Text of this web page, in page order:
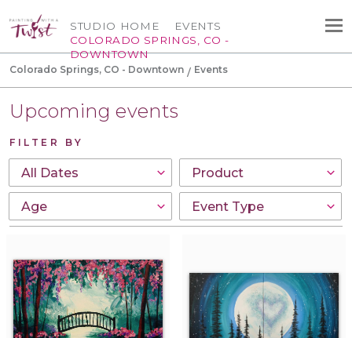
STUDIO HOME
COLORADO SPRINGS, CO -
DOWNTOWN
EVENTS
Colorado Springs, CO - Downtown Events
Upcoming events
FILTER BY